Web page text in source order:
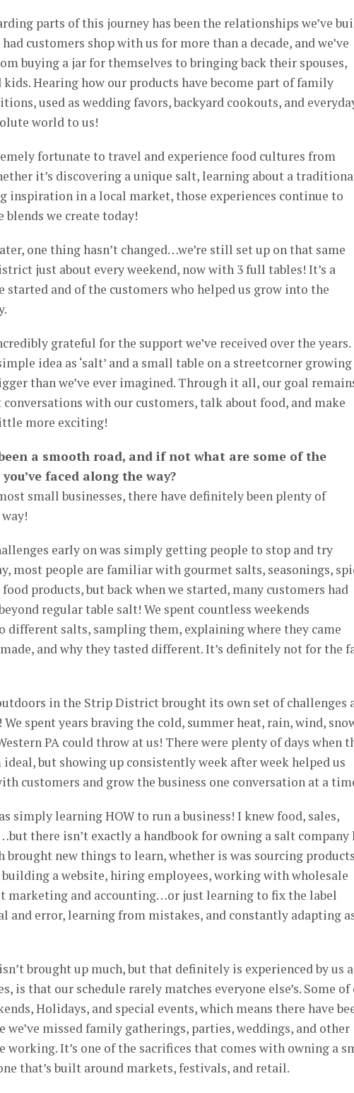
parts of this journey has been the relationships we’ve
had customers shop with us for more than a decade, and we’ve
buying a jar for themselves to bringing back their spouses,
Hearing how our products have become part of family
used as wedding favors, backyard cookouts, and
world to us!
fortunate to travel and experience food cultures from
it’s discovering a unique salt, learning about a
inspiration in a local market, those experiences continue to
blends we create today!
one thing hasn’t changed…we’re still set up on that same
just about every weekend, now with 3 full tables! It’s a
started and of the customers who helped us grow into the
grateful for the support we’ve received over the years.
idea as ‘salt’ and a small table on a streetcorner growing
than we’ve ever imagined. Through it all, our goal
conversations with our customers, talk about food, and make
more exciting!
a smooth road, and if not what are some of the
faced along the way?
small businesses, there have definitely been plenty of
early on was simply getting people to stop and try
most people are familiar with gourmet salts, seasonings,
products, but back when we started, many customers had
regular table salt! We spent countless weekends
different salts, sampling them, explaining where they came
and why they tasted different. It’s definitely not for the
in the Strip District brought its own set of challenges
spent years braving the cold, summer heat, rain, wind,
PA could throw at us! There were plenty of days when
but showing up consistently week after week helped us
customers and grow the business one conversation at a
simply learning HOW to run a business! I knew food, sales,
there isn’t exactly a handbook for owning a salt
brought new things to learn, whether is was sourcing
a website, hiring employees, working with wholesale
marketing and accounting…or just learning to fix the label
and error, learning from mistakes, and constantly adapting
brought up much, but that definitely is experienced by us
is that our schedule rarely matches everyone else’s. Some of
Holidays, and special events, which means there have
we’ve missed family gatherings, parties, weddings, and other
working. It’s one of the sacrifices that comes with owning a
that’s built around markets, festivals, and retail.